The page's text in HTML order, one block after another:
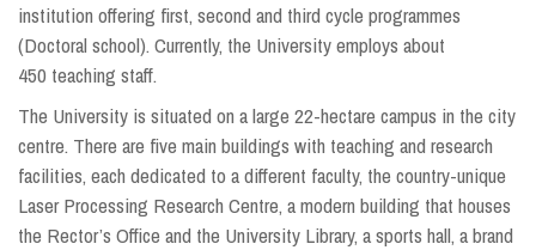
institution offering first, second and third cycle programmes
(Doctoral school). Currently, the University employs about
450 teaching staff.
The University is situated on a large 22-hectare campus in the city
centre. There are five main buildings with teaching and research
facilities, each dedicated to a different faculty, the country-unique
Laser Processing Research Centre, a modern building that houses
the Rector’s Office and the University Library, a sports hall, a brand